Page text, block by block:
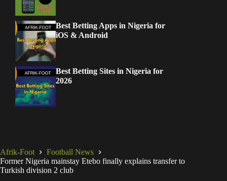
Best Betting Apps in Nigeria for
iOS & Android
Best Betting Sites in Nigeria for
2026
Afrik-Foot
Football News
Former Nigeria mainstay Etebo finally explains transfer to
Turkish division 2 club